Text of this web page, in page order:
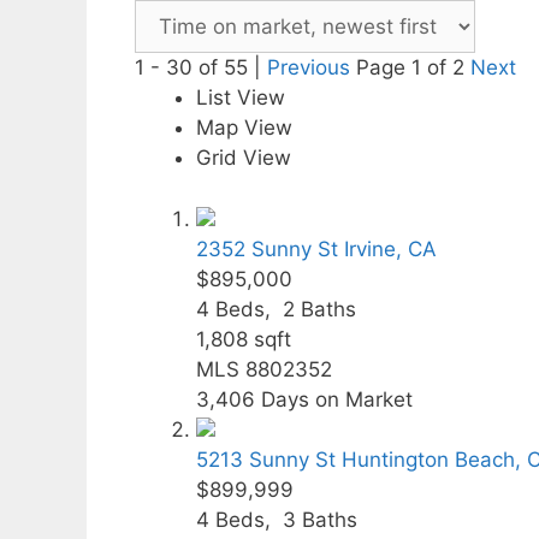
1 - 30 of 55 | Previous Page 1 of 2 Next
List View
Map View
Grid View
2352 Sunny St Irvine, CA
$895,000
4 Beds, 2 Baths
1,808 sqft
MLS 8802352
3,406 Days on Market
5213 Sunny St Huntington Beach,
$899,999
4 Beds, 3 Baths